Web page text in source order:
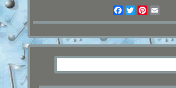
Facebook
TwitterPinterest